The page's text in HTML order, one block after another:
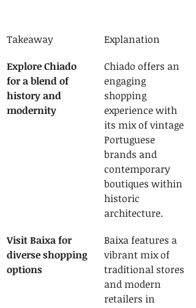
Takeaway
Explanation
Explore Chiado
for a blend of
history and
modernity
Chiado offers an
engaging
shopping
experience with
its mix of vintage
Portuguese
brands and
contemporary
boutiques within
historic
architecture.
Visit Baixa for
diverse shopping
options
Baixa features a
vibrant mix of
traditional stores
and modern
retailers in